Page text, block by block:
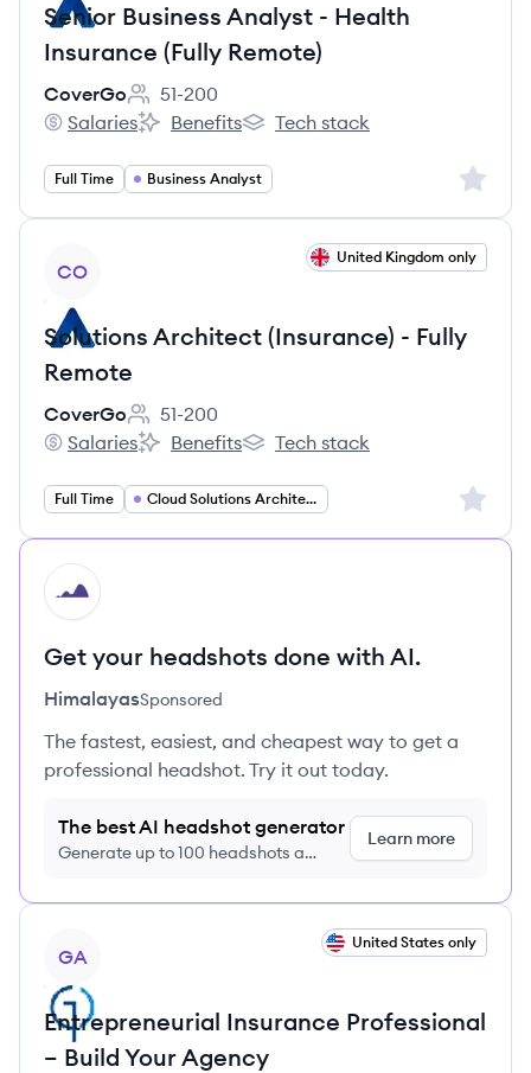
Senior Business Analyst - Health
Insurance (Fully Remote)
CoverGo
Employee count:
51-200
CoverGo's
Salaries
CoverGo's
Benefits
CoverGo's
Tech stack
Full Time Business Analyst Sign
CO
United Kingdom only
Solutions Architect (Insurance) - Fully
Remote
CoverGo
Employee count:
51-200
CoverGo's
Salaries
CoverGo's
Benefits
CoverGo's
Tech stack
Full Time Cloud Solutions Architect Sign
HI
Get your headshots done with AI.
HimalayasSponsored
The fastest, easiest, and cheapest way to get a
professional headshot. Try it out today.
The best AI headshot generator
Generate up to 100 headshots a
Learn more
GA
United States only
Entrepreneurial Insurance Professional
– Build Your Agency